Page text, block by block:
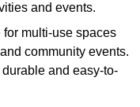
and events.
for multi-use spaces
community events.
and easy-to-